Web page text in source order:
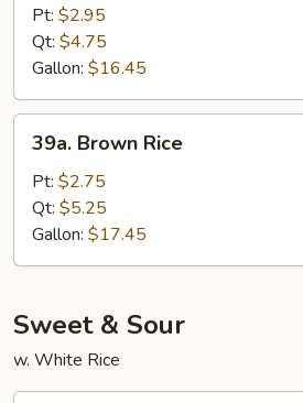
White
Rice
Pt: $2.95
Qt: $4.75
Gallon: $16.45
Brown
Rice
39a. Brown Rice
Pt: $2.75
Qt: $5.25
Gallon: $17.45
Sweet & Sour
w. White Rice